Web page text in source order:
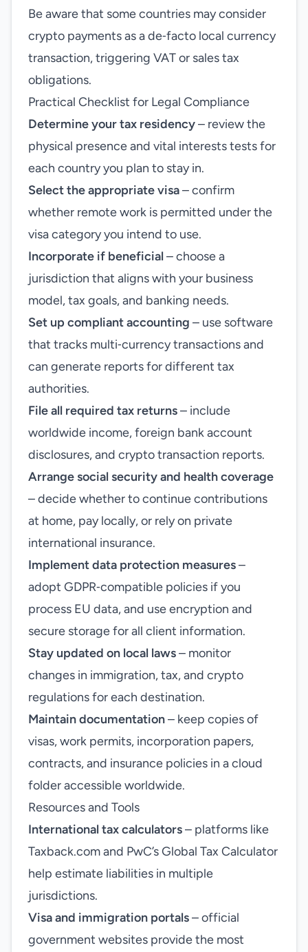
Be aware that some countries may consider
crypto payments as a de‑facto local currency
transaction, triggering VAT or sales tax
obligations.
Practical Checklist for Legal Compliance
Determine your tax residency– review the
physical presence and vital interests tests for
each country you plan to stay in.
Select the appropriate visa– confirm
whether remote work is permitted under the
visa category you intend to use.
Incorporate if beneficial– choose a
jurisdiction that aligns with your business
model, tax goals, and banking needs.
Set up compliant accounting – use software
that tracks multi‑currency transactions and
can generate reports for different tax
authorities.
File all required tax returns– include
worldwide income, foreign bank account
disclosures, and crypto transaction reports.
Arrange social security and health coverage
– decide whether to continue contributions
at home, pay locally, or rely on private
international insurance.
Implement data protection measures–
adopt GDPR‑compatible policies if you
process EU data, and use encryption and
secure storage for all client information.
Stay updated on local laws– monitor
changes in immigration, tax, and crypto
regulations for each destination.
Maintain documentation– keep copies of
visas, work permits, incorporation papers,
contracts, and insurance policies in a cloud
folder accessible worldwide.
Resources and Tools
International tax calculators– platforms like
Taxback.com and PwC’s Global Tax Calculator
help estimate liabilities in multiple
jurisdictions.
Visa and immigration portals– official
government websites provide the most